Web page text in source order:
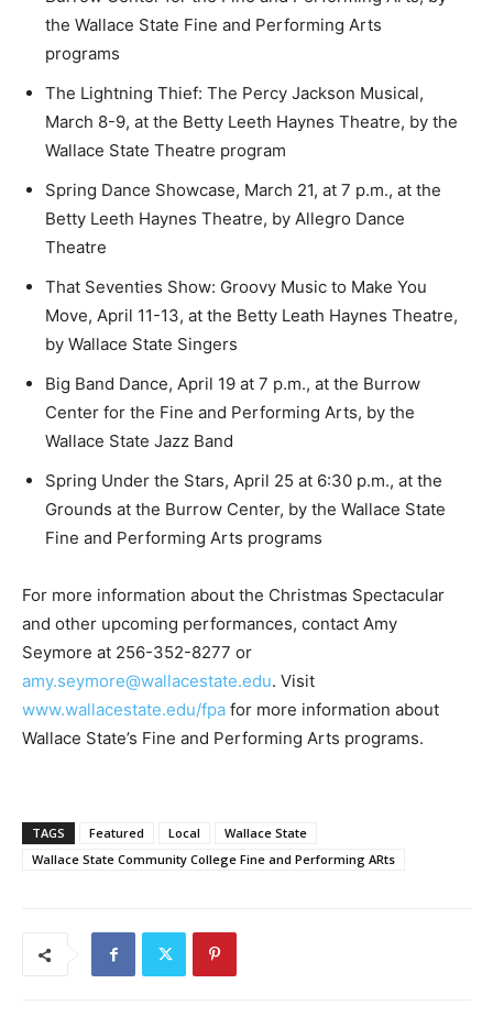
the Wallace State Fine and Performing Arts
programs
The Lightning Thief: The Percy Jackson Musical,
March 8-9, at the Betty Leeth Haynes Theatre, by the
Wallace State Theatre program
Spring Dance Showcase, March 21, at 7 p.m., at the
Betty Leeth Haynes Theatre, by Allegro Dance
Theatre
That Seventies Show: Groovy Music to Make You
Move, April 11-13, at the Betty Leath Haynes Theatre,
by Wallace State Singers
Big Band Dance, April 19 at 7 p.m., at the Burrow
Center for the Fine and Performing Arts, by the
Wallace State Jazz Band
Spring Under the Stars, April 25 at 6:30 p.m., at the
Grounds at the Burrow Center, by the Wallace State
Fine and Performing Arts programs
For more information about the Christmas Spectacular
and other upcoming performances, contact Amy
Seymore at 256-352-8277 or
amy.seymore@wallacestate.edu. Visit
www.wallacestate.edu/fpa for more information about
Wallace State’s Fine and Performing Arts programs.
TAGS Featured Local
Wallace State
Wallace State Community College Fine and Performing ARts